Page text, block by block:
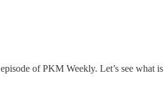
of PKM Weekly. Let’s see what is